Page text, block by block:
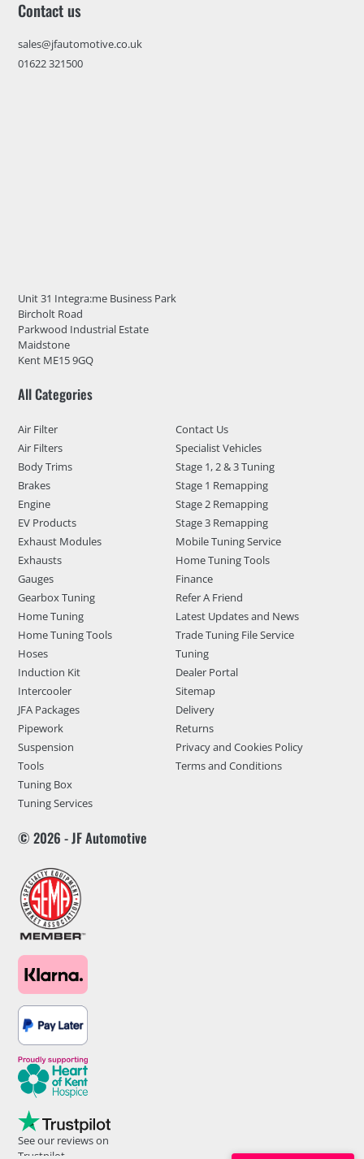
Contact us
sales@jfautomotive.co.uk
01622 321500
Unit 31 Integra:me Business Park
Bircholt Road
Parkwood Industrial Estate
Maidstone
Kent ME15 9GQ
All Categories
Air Filter
Air Filters
Body Trims
Brakes
Engine
EV Products
Exhaust Modules
Exhausts
Gauges
Gearbox Tuning
Home Tuning
Home Tuning Tools
Hoses
Induction Kit
Intercooler
JFA Packages
Pipework
Suspension
Tools
Tuning Box
Tuning Services
Contact Us
Specialist Vehicles
Stage 1, 2 & 3 Tuning
Stage 1 Remapping
Stage 2 Remapping
Stage 3 Remapping
Mobile Tuning Service
Home Tuning Tools
Finance
Refer A Friend
Latest Updates and News
Trade Tuning File Service
Tuning
Dealer Portal
Sitemap
Delivery
Returns
Privacy and Cookies Policy
Terms and Conditions
© 2026 - JF Automotive
See our reviews on
Trustpilot